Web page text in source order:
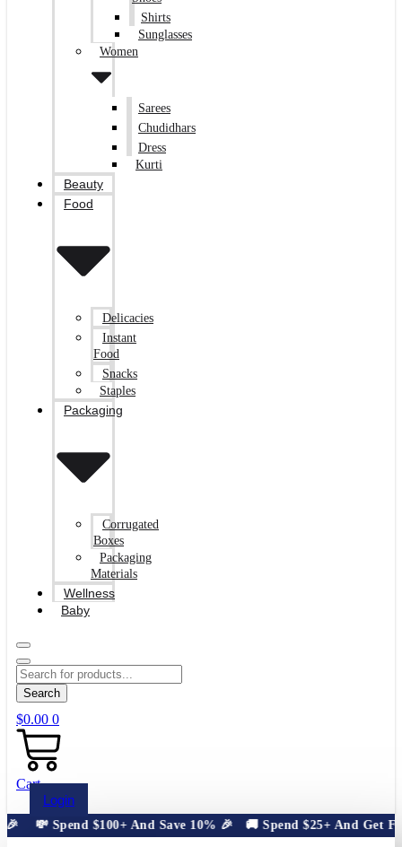
Shirts
Sunglasses
Women
Sarees
Chudidhars
Dress
Kurti
Beauty
Food
Delicacies
Instant
Food
Snacks
Staples
Packaging
Corrugated
Boxes
Packaging
Materials
Wellness
Baby
Search
$0.00 0
Cart
Login
💸 Spend $100+ And Save 10% 🎉 🚚 Spend $25+ And Get